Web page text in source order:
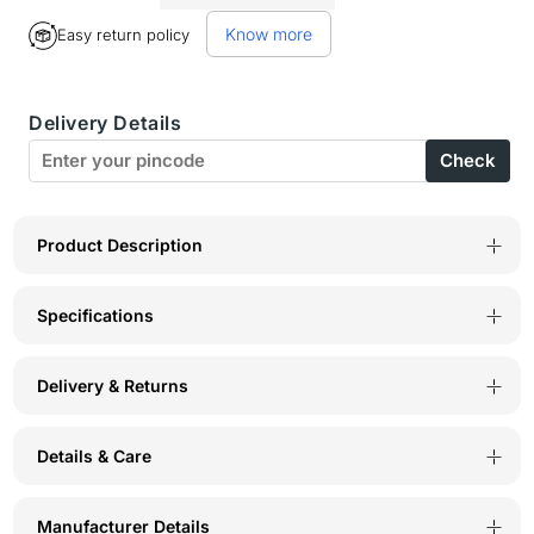
Perfect
Bra-
1518-
Perfect
Bra-
1518-
Easy return policy Know more
Delivery Details
Check
Product Description
Specifications
Delivery & Returns
Details & Care
Manufacturer Details